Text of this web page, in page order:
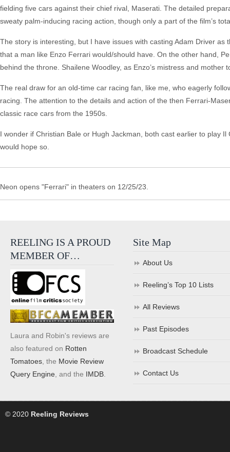
fielding five cars against their chief rival, Maserati. The detailed
sweaty palm-inducing racing action, though only a part of the film’s
The story is interesting, but I have issues with casting Adam Driver
that a man like Enzo Ferrari would/should have. On the other hand,
behind the throne. Shailene Woodley, as Enzo’s mistress and
The real draw for an old-time car racing fan, like me, who eagerly
racing. The attention to the details and action of the then Ferrari-
classic race cars from the 1950s.
I wonder if Christian Bale or Hugh Jackman, both cast earlier to play
would hope so.
Neon opens "Ferrari" in theaters on 12/25/23.
REELING IS A PROUD
MEMBER OF…
Laura and Robin's reviews are
also featured on Rotten
Tomatoes , the Movie Review
Query Engine , and the IMDB
Site Map
About Us
Reeling’s Top 10 Lists
All Reviews
Past Episodes
Broadcast Schedule
Contact Us
© 2020 Reeling Reviews